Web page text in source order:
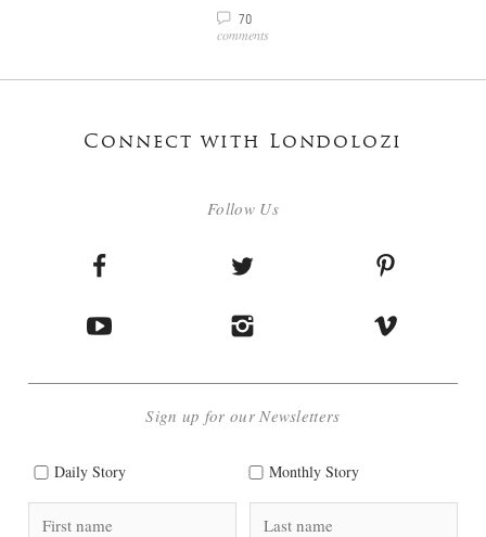
v 70
comments
Connect with Londolozi
Follow Us
Sign up for our Newsletters
Daily Story Monthly Story